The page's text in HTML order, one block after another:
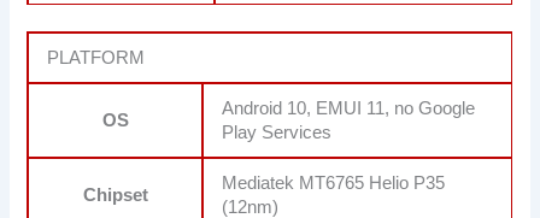
PLATFORM
OS
Android 10, EMUI 11, no Google
Play Services
Chipset
Mediatek MT6765 Helio P35
(12nm)